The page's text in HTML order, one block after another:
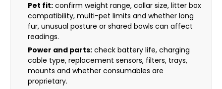
Pet fit: confirm weight range, collar size, litter box
compatibility, multi-pet limits and whether long
fur, unusual posture or shared bowls can affect
readings.
Power and parts: check battery life, charging
cable type, replacement sensors, filters, trays,
mounts and whether consumables are
proprietary.